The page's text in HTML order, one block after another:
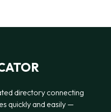
directory connecting
quickly and easily —